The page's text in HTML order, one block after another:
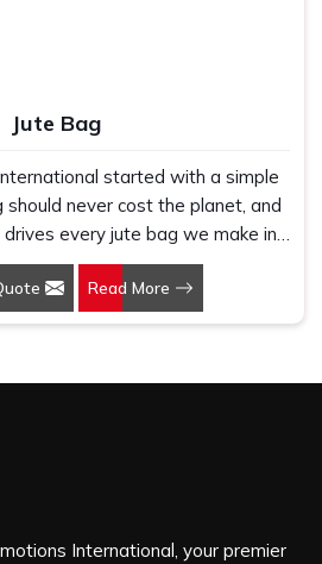
Jute Bag
started with a simple
never cost the planet, and
every jute bag we make in
for Jute Bag Manufacturers in
based in New Delhi, we have
what retail brands, corporate
we have seen too many buyers
flimsy bags that fell apart on
treat every order with the same
a hundred bags or ten thousand,
Read More
International, your premier